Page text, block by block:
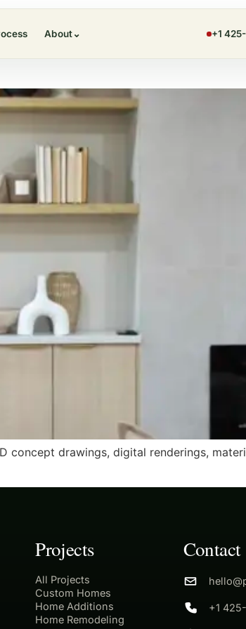
About⌄ +1
concept drawings, digital renderings,
Projects
All Projects
Custom Homes
Home Additions
Home Remodeling
Contact
+1